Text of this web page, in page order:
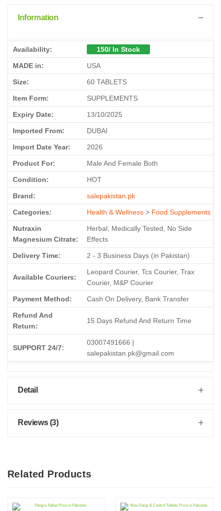
Information
Availability: 150/ In Stock
MADE in: USA
Size: 60 TABLETS
Item Form: SUPPLEMENTS
Expiry Date: 13/10/2025
Imported From: DUBAI
Import Date Year: 2026
Product For: Male And Female Both
Condition: HOT
Brand: salepakistan.pk
Categories: Health & Wellness > Food Supplements
Nutraxin
Magnesium Citrate:
Herbal, Medically Tested, No Side
Effects
Delivery Time: 2 - 3 Business Days (in Pakistan)
Available Couriers:
Leopard Courier, Tcs Courier, Trax
Courier, M&P Courier
Payment Method: Cash On Delivery, Bank Transfer
Refund And
Return:
15 Days Refund And Return Time
SUPPORT 24/7:
03007491666 |
salepakistan.pk@gmail.com
Detail
Reviews (3)
Related Products